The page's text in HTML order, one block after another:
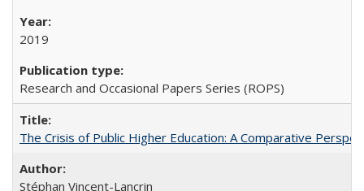
2019
Research and Occasional Papers Series (ROPS)
The Crisis of Public Higher Education: A Comparative
Stéphan Vincent-Lancrin